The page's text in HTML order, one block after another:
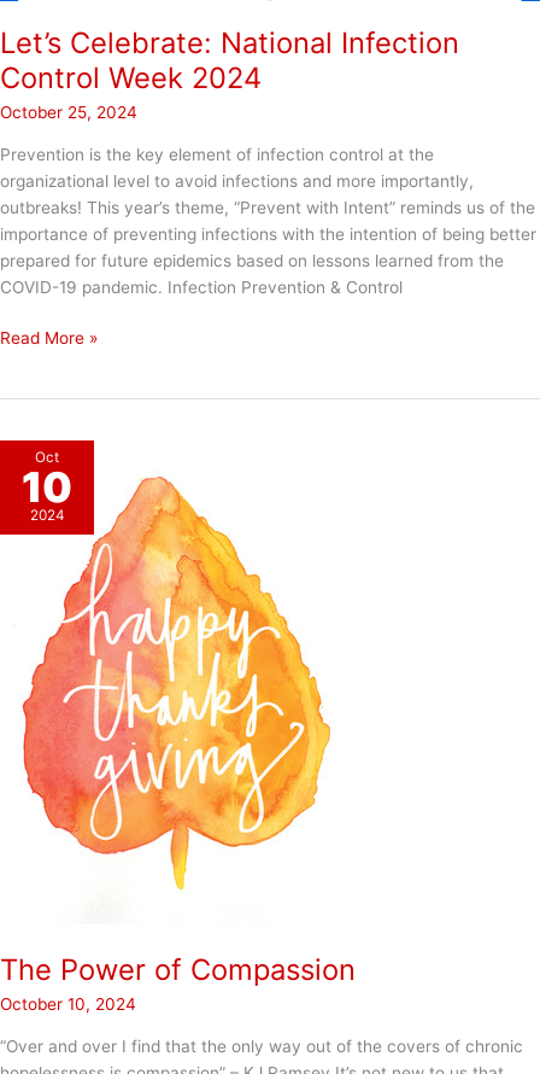
Let’s Celebrate: National Infection
Control Week 2024
October 25, 2024
Prevention is the key element of infection control at the
organizational level to avoid infections and more importantly,
outbreaks! This year’s theme, “Prevent with Intent” reminds us of the
importance of preventing infections with the intention of being better
prepared for future epidemics based on lessons learned from the
COVID-19 pandemic. Infection Prevention & Control
Let’s
Control
Week
Read More »
Oct
10
2024
The Power of Compassion
October 10, 2024
“Over and over I find that the only way out of the covers of chronic